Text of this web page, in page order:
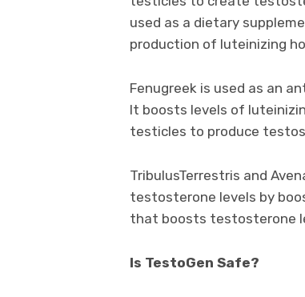
used as a dietary
production of luteinizing
Fenugreek is used as an
It boosts levels of
testicles to produce
TribulusTerrestris and
testosterone levels by
that boosts testosterone
Is TestoGen Safe?